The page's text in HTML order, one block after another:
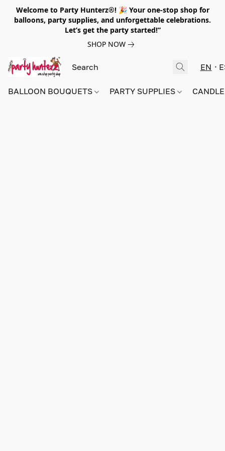
Welcome to Party Hunterz®! 🎉 Your one-stop shop for
balloons, party supplies, and unforgettable celebrations.
Let’s get the party started!”
SHOP NOW
EN
BALLOON BOUQUETS PARTY SUPPLIES